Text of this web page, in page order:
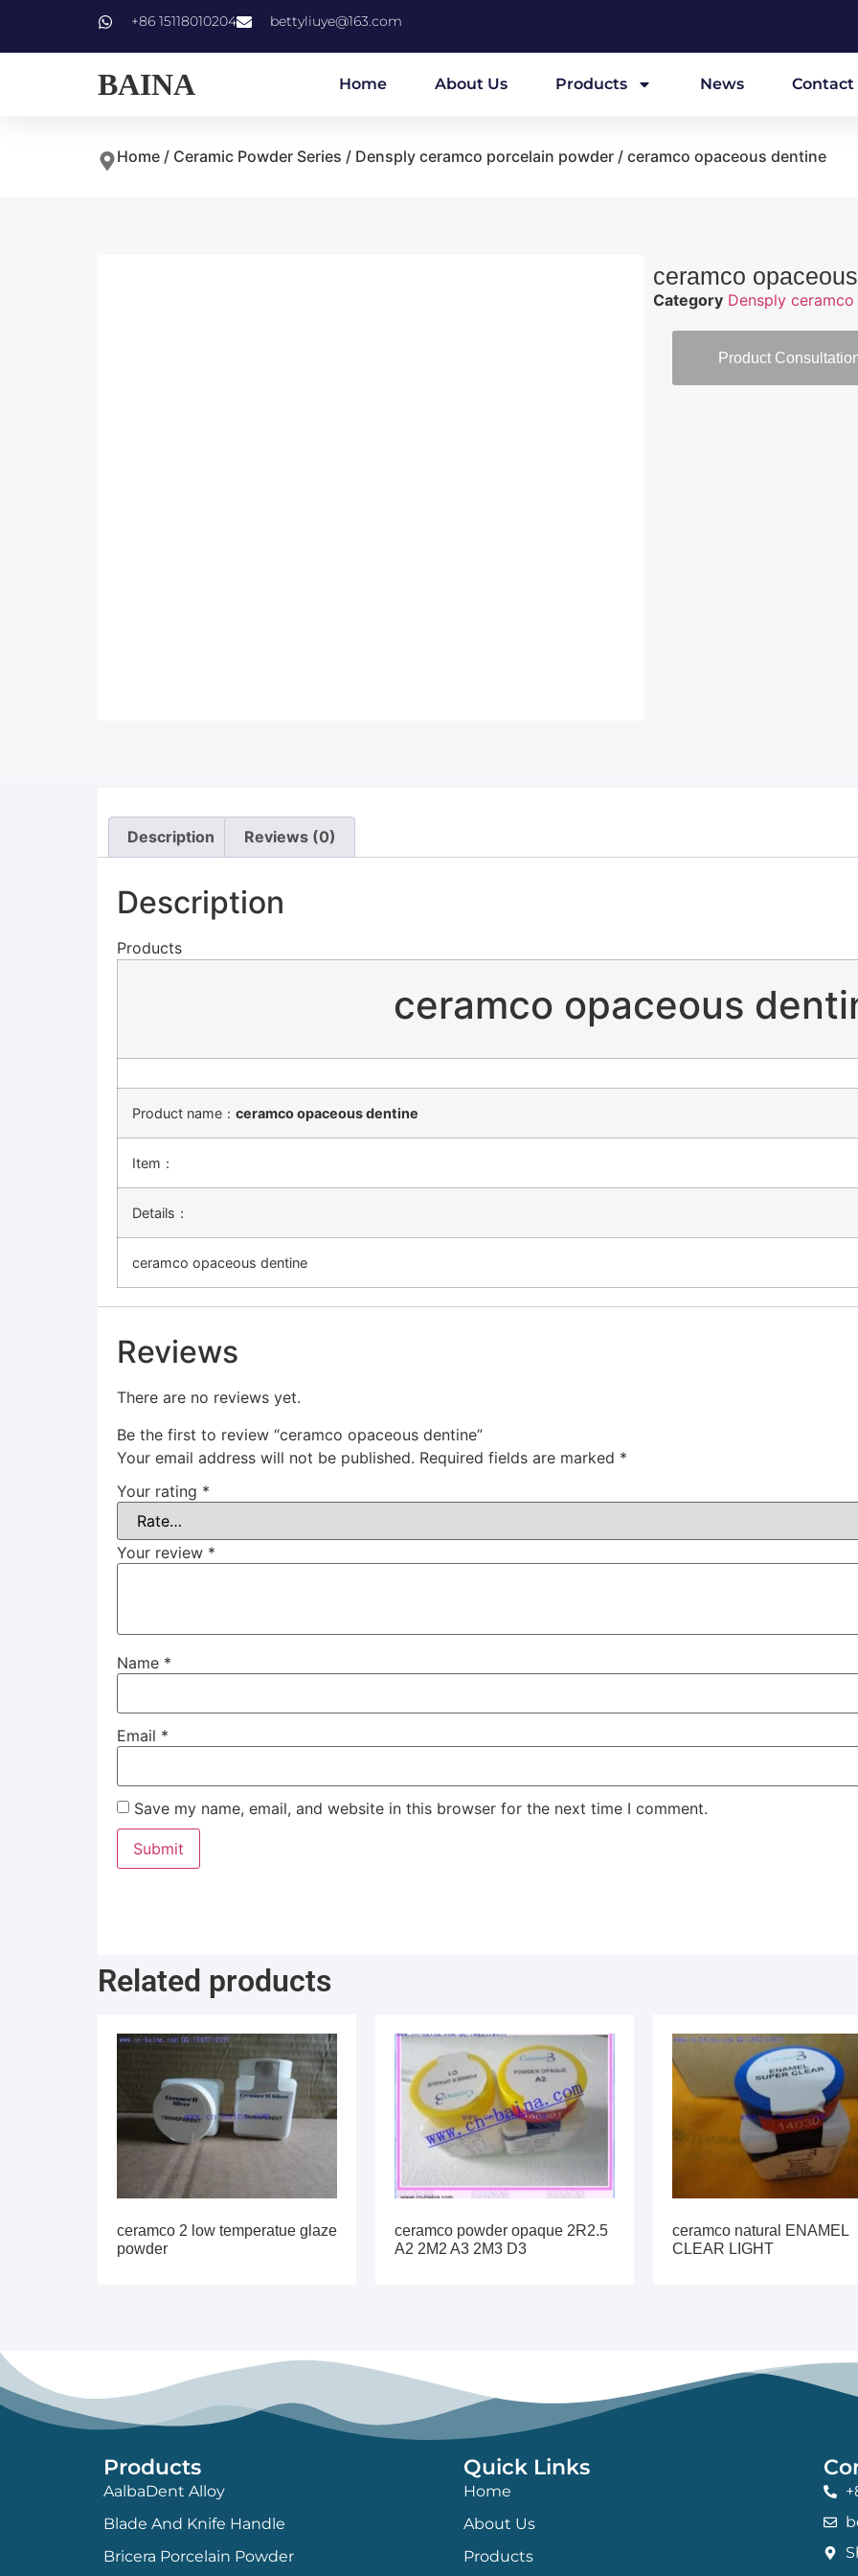
+86 15118010204 bettyliuye@163.com
BAINA Home About Us Products News Contact
Home / Ceramic Powder Series / Densply ceramco porcelain powder / ceramco opaceous dentine
ceramco
Category Densply
Product
Description Reviews (0)
Description
Products
ceramco opaceous
Product name： ceramco opaceous dentine
Item：
Details：
ceramco opaceous dentine
Reviews
There are no reviews yet.
Be the first to review “ceramco opaceous dentine”
Your email address will not be published. Required fields are marked *
Your rating *
Your review *
Name *
Email *
Save my name, email, and website in this browser for the next time I comment.
Related products
ceramco 2 low temperatue glaze
powder
ceramco powder opaque 2R2.5
A2 2M2 A3 2M3 D3
ceramco natural ENAMEL
CLEAR LIGHT
Products
AalbaDent Alloy
Blade And Knife Handle
Bricera Porcelain Powder
Quick Links
Home
About Us
Products